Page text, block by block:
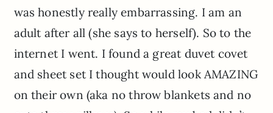
was honestly really embarrassing. I am an
adult after all (she says to herself). So to the
internet I went. I found a great duvet covet
and sheet set I thought would look AMAZING
on their own (aka no throw blankets and no